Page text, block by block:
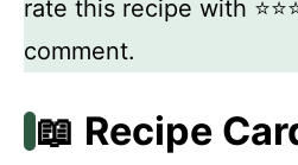
rate this recipe with
comment.
📖 Recipe